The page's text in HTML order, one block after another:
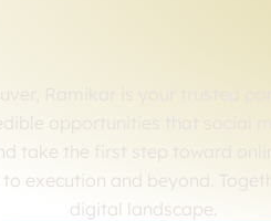
Ramikar is your trusted
opportunities that social
take the first step toward
and beyond.
digital landscape.